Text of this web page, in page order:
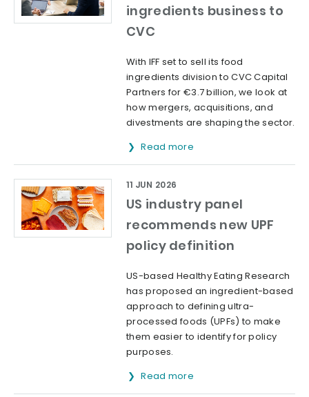
ingredients business to
CVC
With IFF set to sell its food
ingredients division to CVC Capital
Partners for €3.7 billion, we look at
how mergers, acquisitions, and
divestments are shaping the sector.
Read more
US industry panel
recommends new UPF
policy definition
11 JUN 2026
US-based Healthy Eating Research
has proposed an ingredient-based
approach to defining ultra-
processed foods (UPFs) to make
them easier to identify for policy
purposes.
Read more